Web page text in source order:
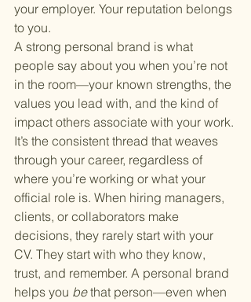
your employer. Your reputation belongs
to you.
A strong personal brand is what
people say about you when you’re not
in the room—your known strengths, the
values you lead with, and the kind of
impact others associate with your work.
It’s the consistent thread that weaves
through your career, regardless of
where you’re working or what your
official role is. When hiring managers,
clients, or collaborators make
decisions, they rarely start with your
CV. They start with who they know,
trust, and remember. A personal brand
helps you be that person—even when